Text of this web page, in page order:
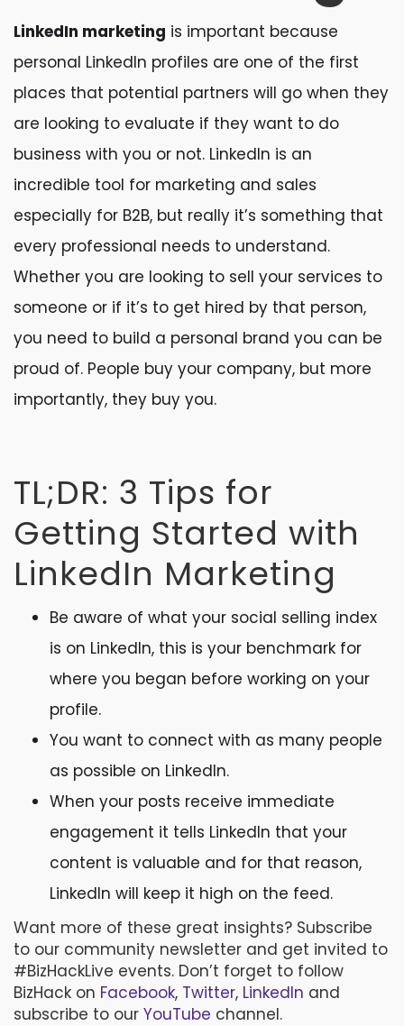
LinkedIn marketing is important because
personal LinkedIn profiles are one of the first
places that potential partners will go when they
are looking to evaluate if they want to do
business with you or not. LinkedIn is an
incredible tool for marketing and sales
especially for B2B, but really it’s something that
every professional needs to understand.
Whether you are looking to sell your services to
someone or if it’s to get hired by that person,
you need to build a personal brand you can be
proud of. People buy your company, but more
importantly, they buy you.
TL;DR: 3 Tips for
Getting Started with
LinkedIn Marketing
Be aware of what your social selling index
is on LinkedIn, this is your benchmark for
where you began before working on your
profile.
You want to connect with as many people
as possible on LinkedIn.
When your posts receive immediate
engagement it tells LinkedIn that your
content is valuable and for that reason,
LinkedIn will keep it high on the feed.
Want more of these great insights? Subscribe
to our community newsletter and get invited to
#BizHackLive events. Don’t forget to follow
BizHack on Facebook, Twitter, LinkedIn and
subscribe to our YouTube channel.